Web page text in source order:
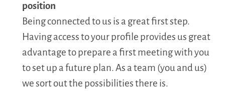
position
Being connected to us is a great first step.
Having access to your profile provides us great
advantage to prepare a first meeting with you
to set up a future plan. As a team (you and us)
we sort out the possibilities there is.